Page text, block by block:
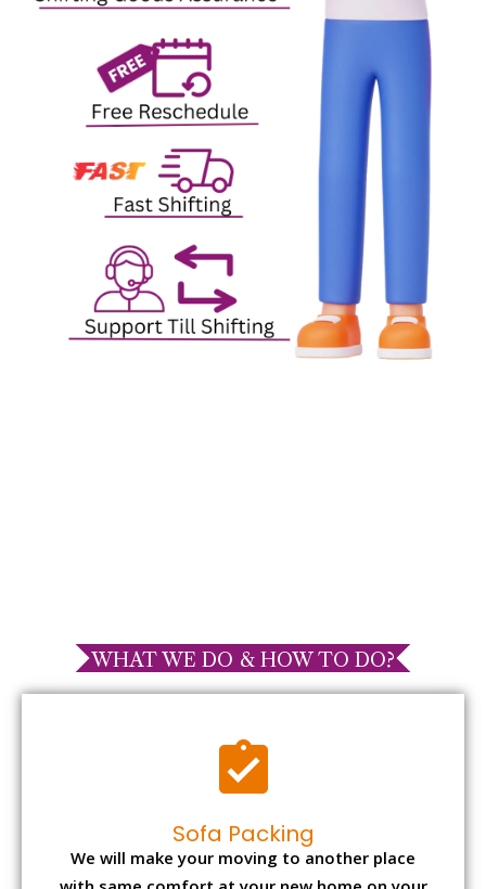
WHAT WE DO & HOW TO DO?
Sofa Packing
We will make your moving to another place